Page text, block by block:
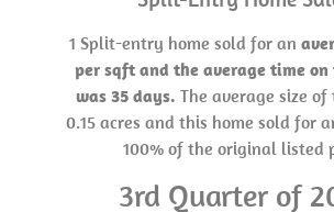
1 Split-entry home sold for an
per sqft and the average time
was 35 days. The average size
0.15 acres and this home sold for
100% of the original listed
3rd Quarter of